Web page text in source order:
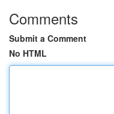
Comments
Submit a Comment
No HTML